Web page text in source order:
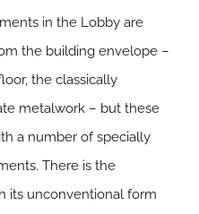
in the Lobby are
the building envelope –
the classically
metalwork – but these
a number of specially
There is the
its unconventional form